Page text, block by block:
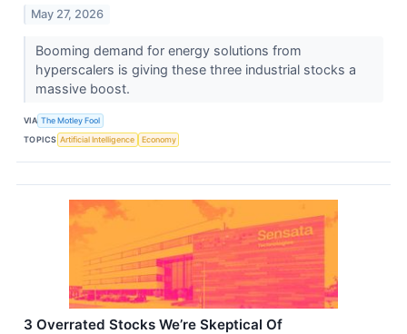
May 27, 2026
Booming demand for energy solutions from
hyperscalers is giving these three industrial stocks a
massive boost.
VIA The Motley Fool
TOPICS Artificial Intelligence Economy
3 Overrated Stocks We’re Skeptical Of